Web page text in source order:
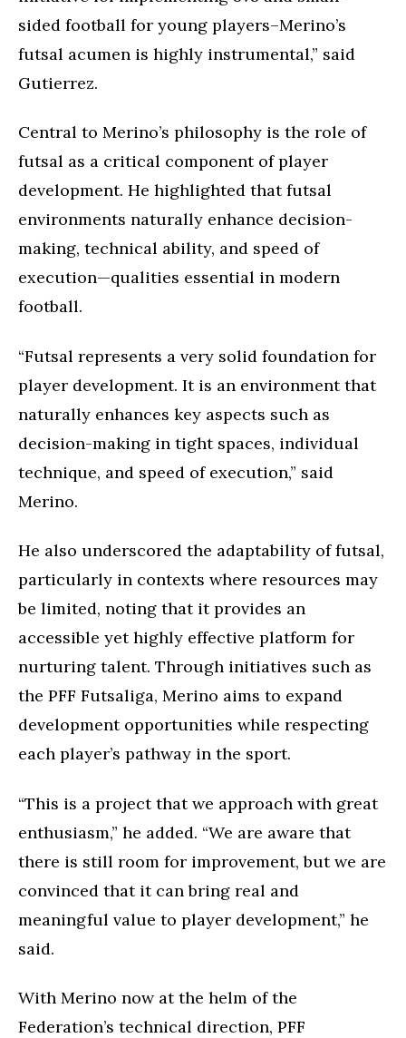
sided football for young players–Merino’s
futsal acumen is highly instrumental,” said
Gutierrez.
Central to Merino’s philosophy is the role of
futsal as a critical component of player
development. He highlighted that futsal
environments naturally enhance decision-
making, technical ability, and speed of
execution—qualities essential in modern
football.
“Futsal represents a very solid foundation for
player development. It is an environment that
naturally enhances key aspects such as
decision-making in tight spaces, individual
technique, and speed of execution,” said
Merino.
He also underscored the adaptability of futsal,
particularly in contexts where resources may
be limited, noting that it provides an
accessible yet highly effective platform for
nurturing talent. Through initiatives such as
the PFF Futsaliga, Merino aims to expand
development opportunities while respecting
each player’s pathway in the sport.
“This is a project that we approach with great
enthusiasm,” he added. “We are aware that
there is still room for improvement, but we are
convinced that it can bring real and
meaningful value to player development,” he
said.
With Merino now at the helm of the
Federation’s technical direction, PFF